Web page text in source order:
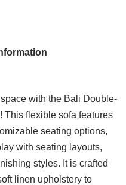
with the Bali Double-
This flexible sofa features
seating options,
with seating layouts,
styles. It is crafted
linen upholstery to